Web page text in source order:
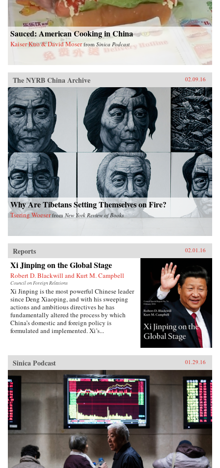
Sauced: American Cooking in China
Kaiser Kuo & David Moser from Sinica Podcast
The NYRB China Archive 02.09.16
Why Are Tibetans Setting Themselves on Fire?
Tsering Woeser from New York Review of Books
Reports 02.01.16
Xi Jinping on the Global Stage
Robert D. Blackwill and Kurt M. Campbell
Council on Foreign Relations
Xi Jinping is the most powerful Chinese leader
since Deng Xiaoping, and with his sweeping
actions and ambitious directives he has
fundamentally altered the process by which
China’s domestic and foreign policy is
formulated and implemented. Xi’s...
Sinica Podcast 01.29.16